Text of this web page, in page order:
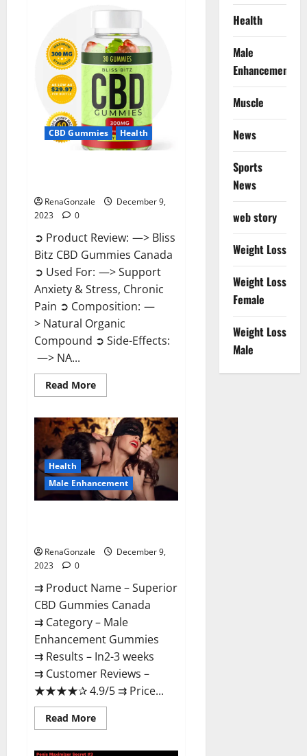
Pure
Gummies
Reviews?
CBD Gummies Health
RenaGonzale
December 9,
2023
0
➲ Product Review: —> Bliss
Bitz CBD Gummies Canada
➲ Used For: —> Support
Anxiety & Stress, Chronic
Pain ➲ Composition: —
> Natural Organic
Compound ➲ Side-Effects:
—> NA...
Read MoreRead
more
Bitz
CBD
Gummies
Canada
Reviews?
Health
Male Enhancement
RenaGonzale
December 9,
2023
0
⇉ Product Name – ​Superior
CBD Gummies Canada
⇉ Category – ​Male
Enhancement Gummies​
⇉ Results –​ ​​In2-3 weeks​
⇉ Customer Reviews – ​
★★★★✰ 4.9/5​ ⇉ Price...
Read MoreRead
more
Health
Male
Enhancement
Muscle
News
Sports
News
web story
Weight Loss
Weight Loss
Female
Weight Loss
Male